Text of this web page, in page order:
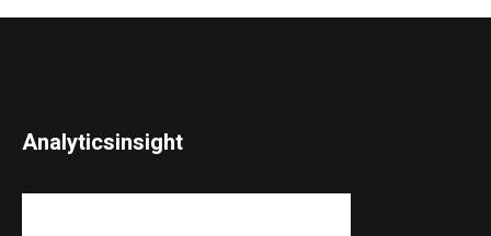
Analyticsinsight